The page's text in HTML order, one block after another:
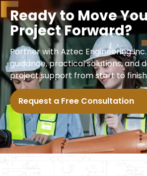
Readyto MoveYo
ProjectForward?
Partner with Aztec Engineering
guidance, practical solutions, and
project support from start to
Request a Free Consultation